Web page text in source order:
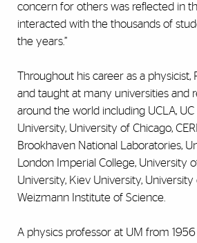
concern for others was reflected in
interacted with the thousands of
the years.”
Throughout his career as a physicist,
and taught at many universities and
around the world including UCLA,
University, University of Chicago,
Brookhaven National Laboratories,
London Imperial College, University
University, Kiev University,
Weizmann Institute of Science.
A physics professor at UM from